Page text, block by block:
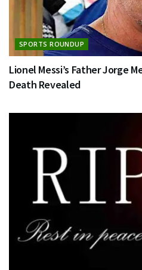
SPORTS ROUNDUP
Lionel Messi’s Father Jorge
Death Revealed